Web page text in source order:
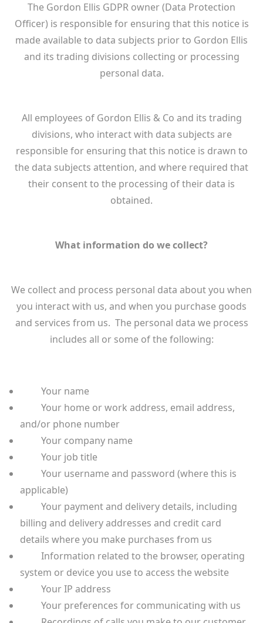
The Gordon Ellis GDPR owner (Data Protection
Officer) is responsible for ensuring that this notice is
made available to data subjects prior to Gordon Ellis
and its trading divisions collecting or processing
personal data.
All employees of Gordon Ellis & Co and its trading
divisions, who interact with data subjects are
responsible for ensuring that this notice is drawn to
the data subjects attention, and where required that
their consent to the processing of their data is
obtained.
What information do we collect?
We collect and process personal data about you when
you interact with us, and when you purchase goods
and services from us. The personal data we process
includes all or some of the following:
Your name
Your home or work address, email address,
and/or phone number
Your company name
Your job title
Your username and password (where this is
applicable)
Your payment and delivery details, including
billing and delivery addresses and credit card
details where you make purchases from us
Information related to the browser, operating
system or device you use to access the website
Your IP address
Your preferences for communicating with us